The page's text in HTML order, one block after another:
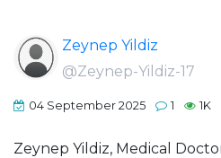
Zeynep Yildiz
@Zeynep-Yildiz-17
04 September 2025 1 1K
Zeynep Yildiz, Medical